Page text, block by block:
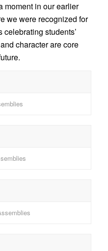
moment in our earlier
we were recognized for
students’
character are core